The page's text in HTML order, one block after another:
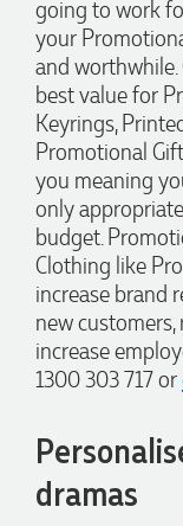
going to work
your
and
best value for
Keyrings,
Promotional
you meaning
only
budget.
Clothing like
increase brand
new
increase
1300 303 717 or
dramas
helpful. Within a
proactively
materials, had her
able to confirm our
deliver our product
professionalism,
service. Our
their conference
Rebecca
Verified Customer
We had such a
Promotion
shaped like
Christmas bakery
network excited
process. She was
organise
launch the bags